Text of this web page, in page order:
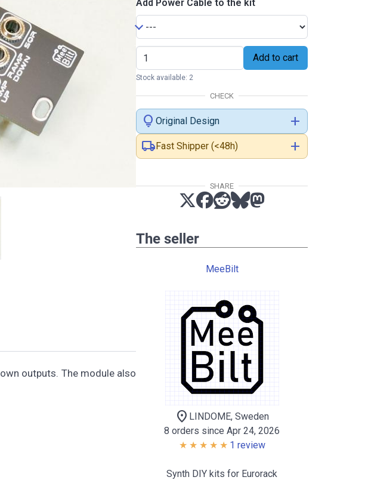
outputs. The module also
Add Power Cable to the kit
Add to cart
Stock available: 2
CHECK
lightbulb Original Design
add
local_shippingFast Shipper (<48h) add
SHARE
The seller
MeeBilt
location_on LINDOME, Sweden
8 orders since Apr 24, 2026
1 review
Synth DIY kits for Eurorack